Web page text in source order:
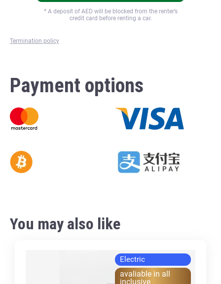
Termination policy
* A deposit of AED will be blocked from the renter’s
credit card before renting a car.
Payment options
You may also like
Electric
avaliable in all
inclusive